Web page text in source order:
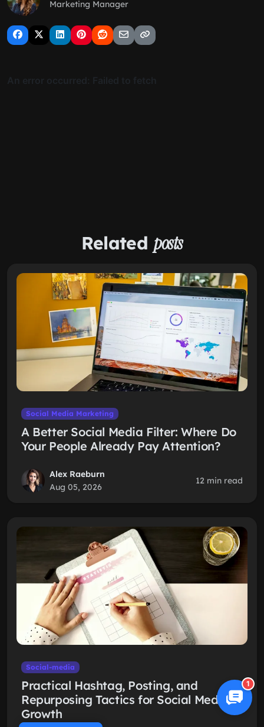
Marketing Manager
Related posts
Social Media Marketing
A Better Social Media Filter: Where Do
Your People Already Pay Attention?
Alex Raeburn
Aug 05, 2026
12 min read
Social-media
Practical Hashtag, Posting, and
Repurposing Tactics for Social Media
Growth
1